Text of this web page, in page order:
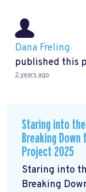
Dana Freling
published this
2 years ago
Staring into
Breaking
Project 2025
Staring into
Breaking